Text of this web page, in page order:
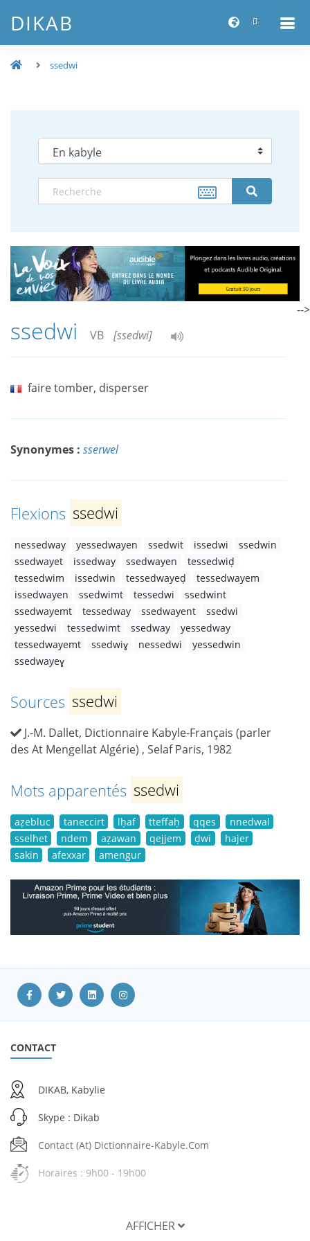
DIKAB
ssedwi
ssedwi VB [ssedwi]
faire tomber, disperser
Synonymes : sserwel
Flexions ssedwi
nessedway yessedwayen ssedwit issedwi
ssedwin
ssedwayet
issedway ssedwayen
tessedwiḍ
tessedwim
issedwin tessedwayeḍ
tessedwayem
issedwayen
ssedwimt tessedwi
ssedwint
ssedwayemt
tessedway ssedwayent
ssedwi
yessedwi
tessedwimt ssedway
yessedway
tessedwayemt
ssedwiɣ nessedwi
yessedwin
ssedwayeɣ
Sources ssedwi
J.-M. Dallet, Dictionnaire Kabyle-Français (parler
des At Mengellat Algérie) , Selaf Paris, 1982
Mots apparentés ssedwi
aẓebluc taneccirt lḥaf tteffaḥ qqes
nnedwal
sselhet
ndem aẓawan qejjem ḍwi
hajer
sakin
afexxar amengur
-->
CONTACT
DIKAB, Kabylie
Skype : Dikab
Contact (at) Dictionnaire-Kabyle.com
Horaires : 9h00 - 19h00
AFFICHER